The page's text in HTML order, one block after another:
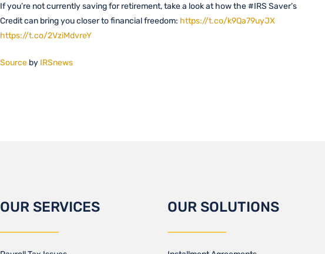
If you’re not currently saving for retirement, take a look at how the #IRS Saver’s
Credit can bring you closer to financial freedom: https://t.co/k9Qa79uyJX
https://t.co/2VziMdvreY
Source by IRSnews
OUR SERVICES OUR SOLUTIONS